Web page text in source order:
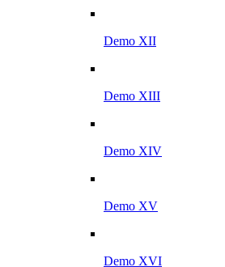
Demo XII
Demo XIII
Demo XIV
Demo XV
Demo XVI